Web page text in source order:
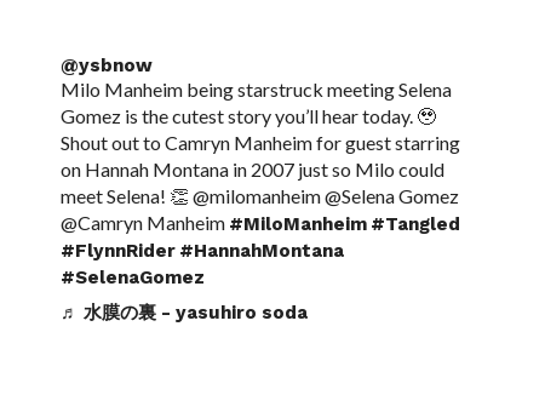
@ysbnow
Milo Manheim being starstruck meeting Selena
Gomez is the cutest story you’ll hear today. 🥹
Shout out to Camryn Manheim for guest starring
on Hannah Montana in 2007 just so Milo could
meet Selena! 👏 @milomanheim @Selena Gomez
@Camryn Manheim #MiloManheim #Tangled
#FlynnRider #HannahMontana
#SelenaGomez
♬ 水膜の裏 - yasuhiro soda